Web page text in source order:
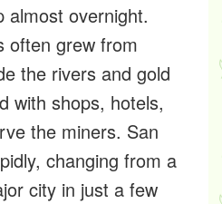
almost overnight.
often grew from
the rivers and gold
with shops, hotels,
the miners. San
changing from a
city in just a few